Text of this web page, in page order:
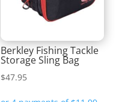
Berkley Fishing Tackle
Storage Sling Bag
$47.95